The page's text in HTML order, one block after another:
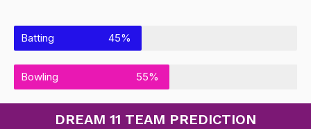
Batting 45%
Bowling 55%
DREAM 11 TEAM PREDICTION